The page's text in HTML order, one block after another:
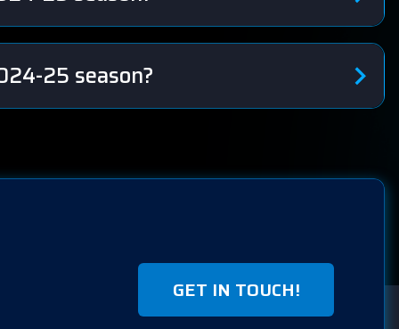
25 season?
GET IN TOUCH!